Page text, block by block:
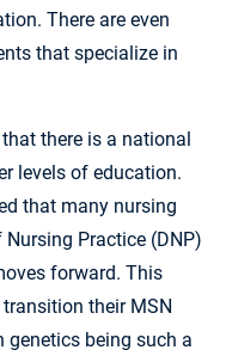
There are even
that specialize in
there is a national
levels of education.
that many nursing
Practice (DNP)
forward. This
their MSN
genetics being such a